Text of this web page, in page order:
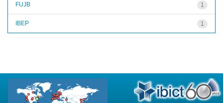
1
FUJB
1
IBEP